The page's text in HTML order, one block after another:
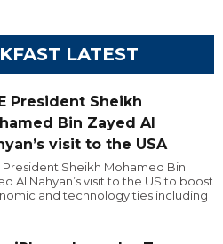
LATEST
President Sheikh
Bin Zayed Al
visit to the USA
President Sheikh Mohamed Bin
Al Nahyan’s visit to the US to boost
and technology ties including